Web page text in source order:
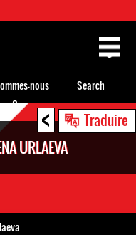
< Traduire
URLAEVA
nous
?
Search